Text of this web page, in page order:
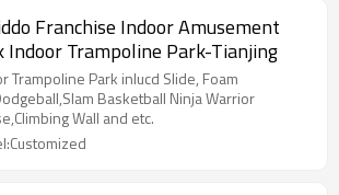
Franchise Indoor Amusement
Indoor Trampoline Park-Tianjing
Trampoline Park inlucd Slide, Foam
Basketball Ninja Warrior
Wall and etc.